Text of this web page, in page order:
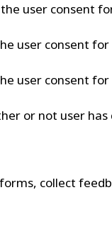
user consent
user consent
user consent
or not user
collect